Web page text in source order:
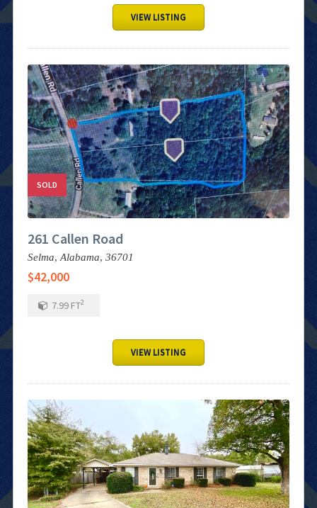
VIEW LISTING
SOLD
261 Callen Road
Selma, Alabama, 36701
$42,000
7.99 FT2
VIEW LISTING